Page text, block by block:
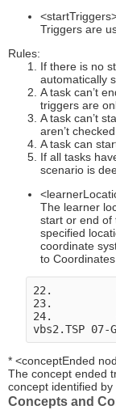
Triggers are
Rules:
If there is no
automatically
A task can’t
triggers are
A task can’t
aren’t
A task can
If all tasks
scenario is
The learner
start or end of
specified
coordinate
to
* <conceptEnded
The concept ended
concept identified
Concepts and